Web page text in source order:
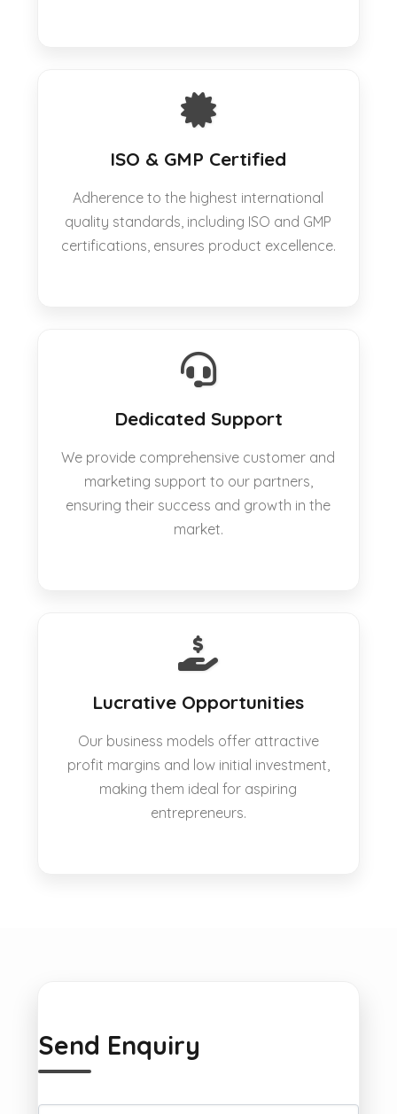
ISO & GMP Certified
Adherence to the highest international
quality standards, including ISO and GMP
certifications, ensures product excellence.
Dedicated Support
We provide comprehensive customer and
marketing support to our partners,
ensuring their success and growth in the
market.
Lucrative Opportunities
Our business models offer attractive
profit margins and low initial investment,
making them ideal for aspiring
entrepreneurs.
Send Enquiry